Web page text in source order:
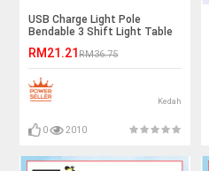
USB Charge Light Pole
Bendable 3 Shift Light Table
RM21.21RM36.75
Kedah
0 2010